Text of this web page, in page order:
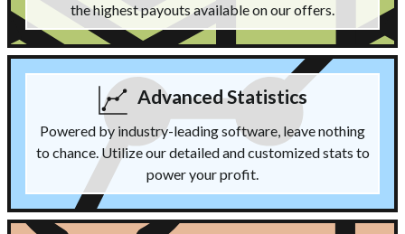
the highest payouts available on our offers.
Advanced Statistics
Powered by industry-leading software, leave nothing
to chance. Utilize our detailed and customized stats to
power your profit.